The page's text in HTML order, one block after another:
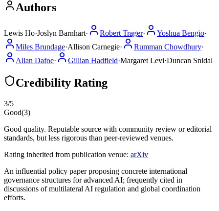
Authors
Lewis Ho·Joslyn Barnhart· Robert Trager· Yoshua Bengio·
Miles Brundage·Allison Carnegie· Rumman Chowdhury·
Allan Dafoe· Gillian Hadfield·Margaret Levi·Duncan Snidal
Credibility Rating
3/5
Good(3)
Good quality. Reputable source with community review or editorial
standards, but less rigorous than peer-reviewed venues.
Rating inherited from publication venue: arXiv
An influential policy paper proposing concrete international
governance structures for advanced AI; frequently cited in
discussions of multilateral AI regulation and global coordination
efforts.